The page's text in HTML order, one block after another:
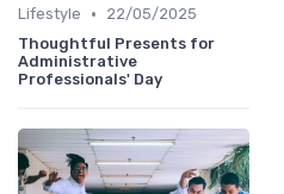
Lifestyle •
22/05/2025
Thoughtful Presents for
Administrative
Professionals' Day